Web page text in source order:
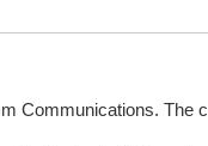
Communications.